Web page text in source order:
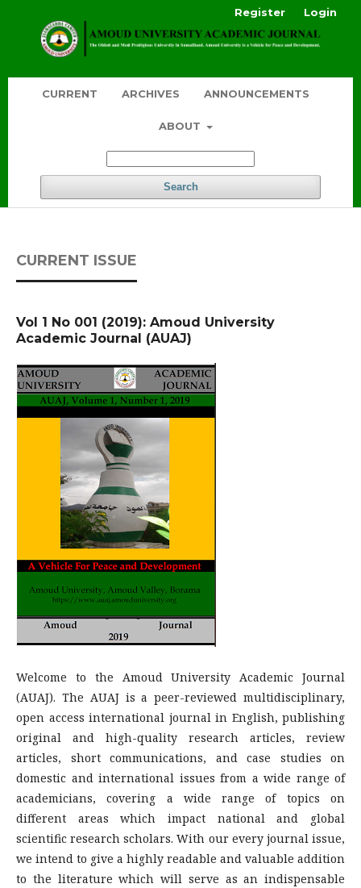
CURRENT ARCHIVES ANNOUNCEMENTS
ABOUT
Search
Register Login
CURRENT ISSUE
Vol 1 No 001 (2019): Amoud University
Academic Journal (AUAJ)
Welcome to the Amoud University Academic Journal
(AUAJ). The AUAJ is a peer-reviewed multidisciplinary,
open access international journal in English, publishing
original and high-quality research articles, review
articles, short communications, and case studies on
domestic and international issues from a wide range of
academicians, covering a wide range of topics on
different areas which impact national and global
scientific research scholars. With our every journal issue,
we intend to give a highly readable and valuable addition
to the literature which will serve as an indispensable